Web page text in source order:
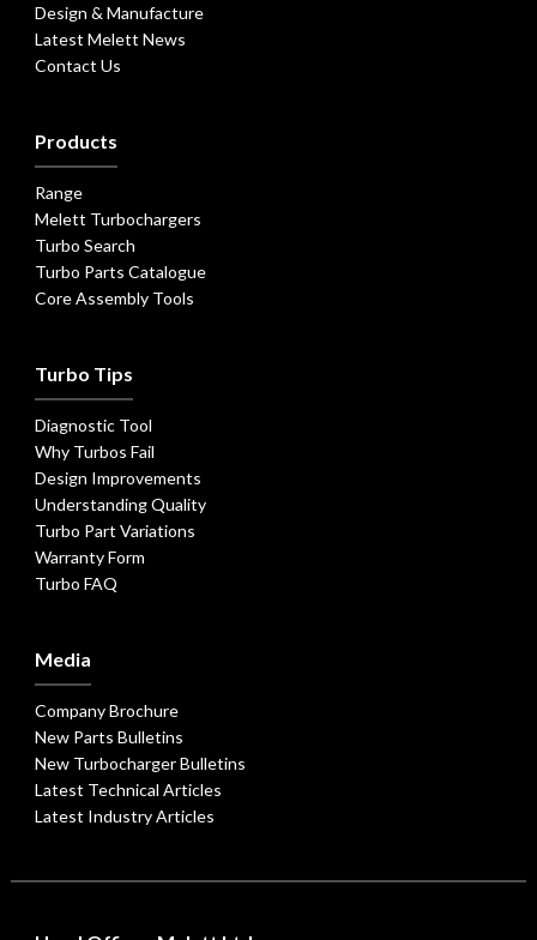
Design & Manufacture
Latest Melett News
Contact Us
Products
Range
Melett Turbochargers
Turbo Search
Turbo Parts Catalogue
Core Assembly Tools
Turbo Tips
Diagnostic Tool
Why Turbos Fail
Design Improvements
Understanding Quality
Turbo Part Variations
Warranty Form
Turbo FAQ
Media
Company Brochure
New Parts Bulletins
New Turbocharger Bulletins
Latest Technical Articles
Latest Industry Articles